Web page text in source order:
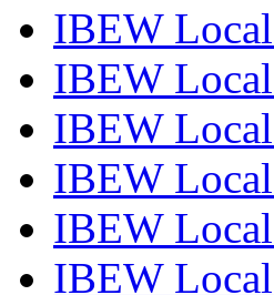
IBEW
IBEW
IBEW
IBEW
IBEW
IBEW